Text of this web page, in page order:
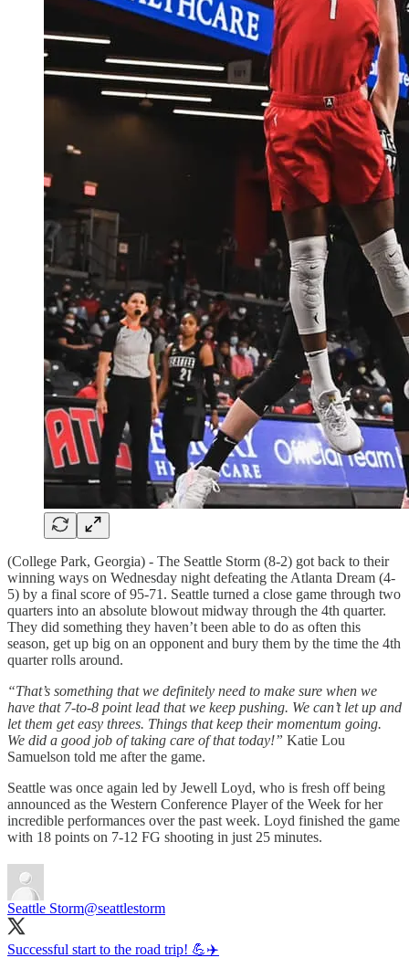
(College Park, Georgia) - The Seattle Storm (8-2) got back to their
winning ways on Wednesday night defeating the Atlanta Dream (4-
5) by a final score of 95-71. Seattle turned a close game through two
quarters into an absolute blowout midway through the 4th quarter.
They did something they haven’t been able to do as often this
season, get up big on an opponent and bury them by the time the 4th
quarter rolls around.
“That’s something that we definitely need to make sure when we
have that 7-to-8 point lead that we keep pushing. We can’t let up and
let them get easy threes. Things that keep their momentum going.
We did a good job of taking care of that today!” Katie Lou
Samuelson told me after the game.
Seattle was once again led by Jewell Loyd, who is fresh off being
announced as the Western Conference Player of the Week for her
incredible performances over the past week. Loyd finished the game
with 18 points on 7-12 FG shooting in just 25 minutes.
Seattle Storm@seattlestorm
Successful start to the road trip! 💪✈️